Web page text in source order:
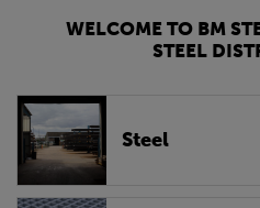
WELCOME TO BM
STEEL
Steel